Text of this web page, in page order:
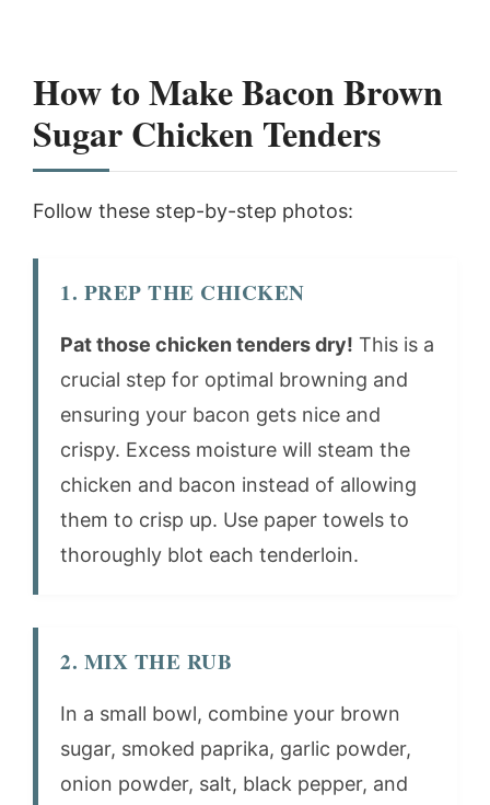
How to Make Bacon Brown
Sugar Chicken Tenders
Follow these step-by-step photos:
1. PREP THE CHICKEN
Pat those chicken tenders dry! This is a
crucial step for optimal browning and
ensuring your bacon gets nice and
crispy. Excess moisture will steam the
chicken and bacon instead of allowing
them to crisp up. Use paper towels to
thoroughly blot each tenderloin.
2. MIX THE RUB
In a small bowl, combine your brown
sugar, smoked paprika, garlic powder,
onion powder, salt, black pepper, and